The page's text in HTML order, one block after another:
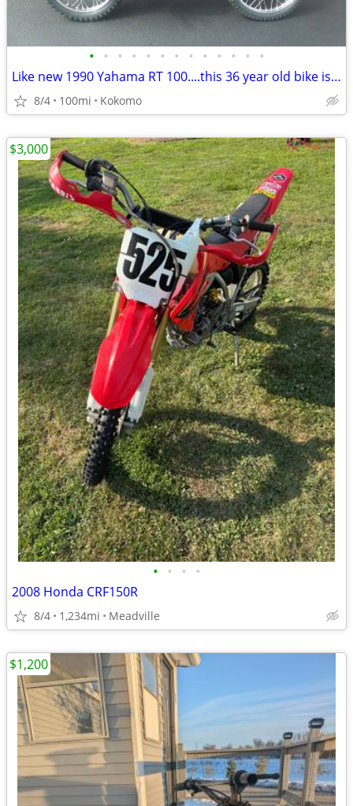
• • • • • • • • • • • • •
Like new 1990 Yahama RT 100....this 36 year old bike is beautiful
8/4 100mi Kokomo
• • • •
2008 Honda CRF150R
8/4 1,234mi Meadville
$3,000
$1,200